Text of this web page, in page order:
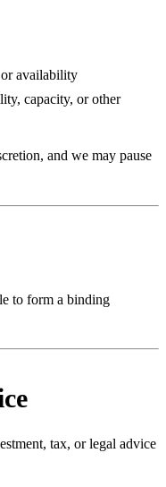
or availability
capacity, or other
and we may pause
to form a binding
tax, or legal advice